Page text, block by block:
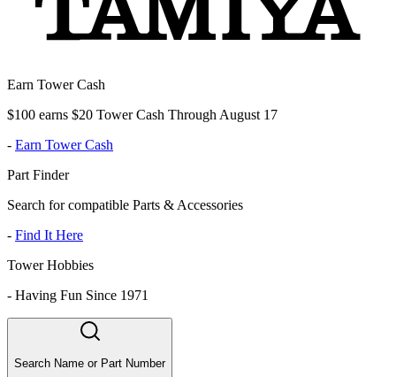
Earn Tower Cash
$100 earns $20 Tower Cash Through August 17
- Earn Tower Cash
Part Finder
Search for compatible Parts & Accessories
- Find It Here
Tower Hobbies
- Having Fun Since 1971
Search Name or Part Number